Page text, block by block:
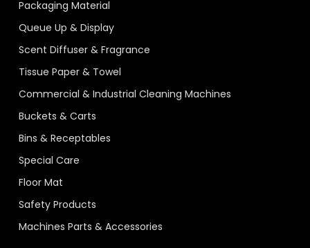
Packaging Material
Queue Up & Display
Scent Diffuser & Fragrance
Tissue Paper & Towel
Commercial & Industrial Cleaning Machines
Buckets & Carts
Bins & Receptables
Special Care
Floor Mat
Safety Products
Machines Parts & Accessories